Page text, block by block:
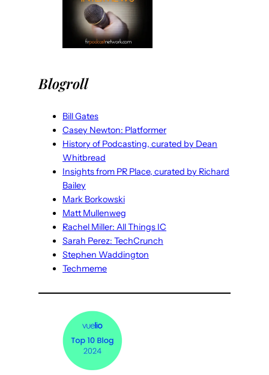
Blogroll
Bill Gates
Casey Newton: Platformer
History of Podcasting, curated by Dean
Whitbread
Insights from PR Place, curated by Richard
Bailey
Mark Borkowski
Matt Mullenweg
Rachel Miller: All Things IC
Sarah Perez: TechCrunch
Stephen Waddington
Techmeme